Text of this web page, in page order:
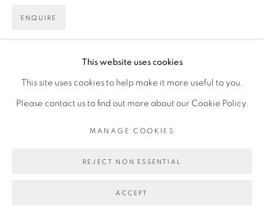
This website uses cookies
This site uses cookies to help make it more useful to you.
Please contact us to find out more about our Cookie Policy.
MANAGE COOKIES
REJECT NON ESSENTIAL
ACCEPT
ENQUIRE